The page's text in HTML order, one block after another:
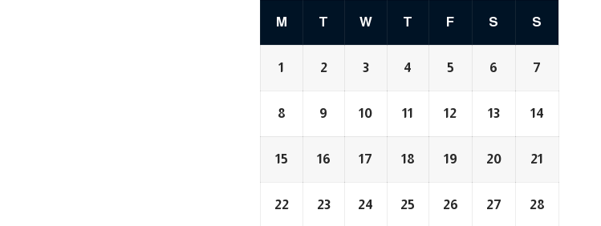
M T W T F S S
1 2 3 4 5 6 7
8 9 10 11 12 13 14
15 16 17 18 19 20 21
22 23 24 25 26 27 28